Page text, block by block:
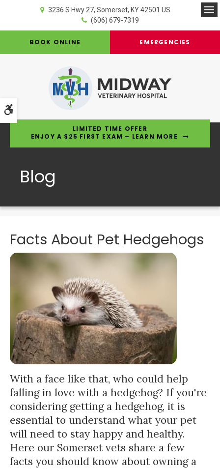
Accessible Version
3236 S Hwy 27 Somerset KY 42501 US
(606) 679-7319
BOOK ONLINE EMERGENCIES
LIMITED TIME OFFER
ENJOY A $25 FIRST EXAM – LEARN MORE
Blog
Facts About Pet Hedgehogs
With a face like that, who could help
falling in love with a hedgehog? If you're
considering getting a hedgehog, it is
essential to understand what your pet
will need to stay happy and healthy.
Here our Somerset vets share a few
facts you should know about owning a